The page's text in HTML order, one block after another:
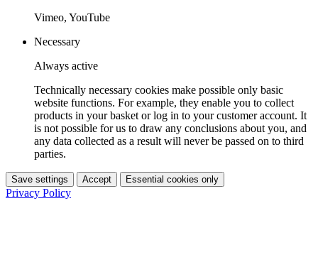
Vimeo, YouTube
Necessary
Always active
Technically necessary cookies make possible only basic
website functions. For example, they enable you to collect
products in your basket or log in to your customer account. It
is not possible for us to draw any conclusions about you, and
any data collected as a result will never be passed on to third
parties.
Save settings Accept Essential cookies only
Privacy Policy